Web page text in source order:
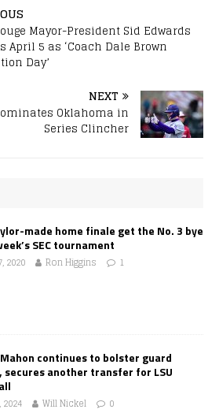
Mayor-President Sid Edwards
April 5 as ‘Coach Dale Brown
Day’
NEXT
Oklahoma in
Series Clincher
made home finale get the No. 3 bye
SEC tournament
2020 Ron Higgins 1
continues to bolster guard
secures another transfer for LSU
Will Nickel 0